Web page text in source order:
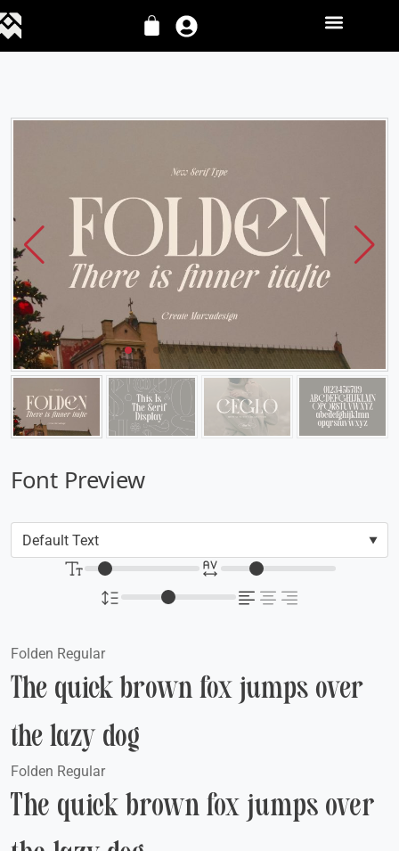
Font Preview
Folden Regular
The quick brown fox jumps over
the lazy dog
Folden Regular
The quick brown fox jumps over